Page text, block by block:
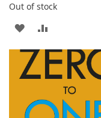
Out of stock
ADD
TO
WISH
TO
COMPARE